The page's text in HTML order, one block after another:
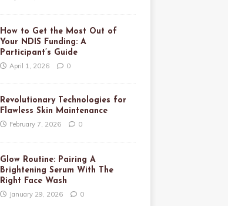
How to Get the Most Out of
Your NDIS Funding: A
Participant’s Guide
April 1, 2026 0
Revolutionary Technologies for
Flawless Skin Maintenance
February 7, 2026 0
Glow Routine: Pairing A
Brightening Serum With The
Right Face Wash
January 29, 2026 0